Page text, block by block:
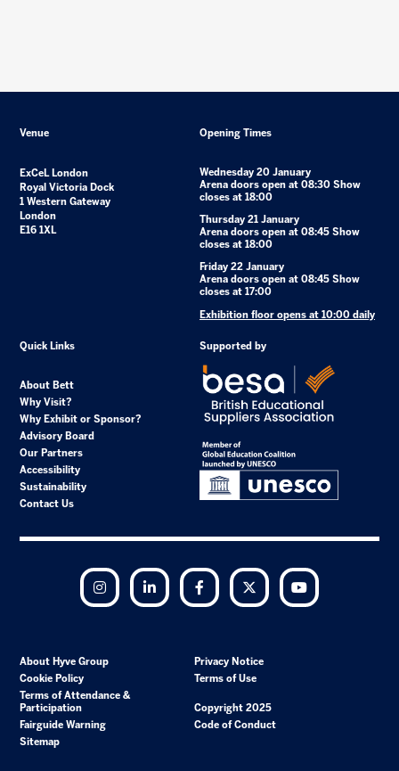
Venue
ExCeL London
Royal Victoria Dock
1 Western Gateway
London
E16 1XL
Opening Times
Wednesday 20 January
Arena doors open at 08:30 Show
closes at 18:00
Thursday 21 January
Arena doors open at 08:45 Show
closes at 18:00
Friday 22 January
Arena doors open at 08:45 Show
closes at 17:00
Exhibition floor opens at 10:00 daily
Quick Links
About Bett
Why Visit?
Why Exhibit or Sponsor?
Advisory Board
Our Partners
Accessibility
Sustainability
Contact Us
Supported by
Instagram LinkedIn Facebook Twitter
About Hyve Group
Privacy Notice
Cookie Policy
Terms of Use
Terms of Attendance &
Participation
Copyright 2025
Fairguide Warning
Code of Conduct
Sitemap